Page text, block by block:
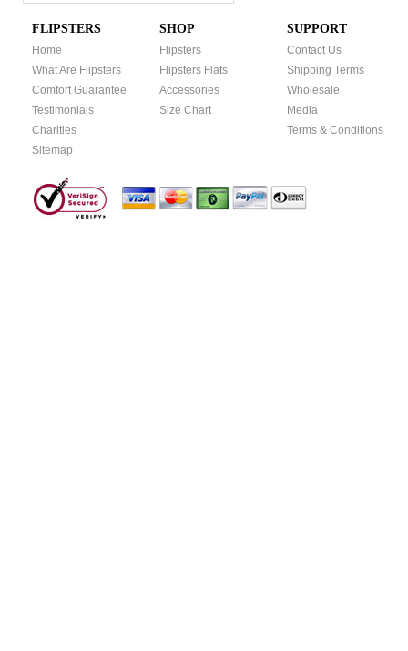
FLIPSTERS
Home
What Are Flipsters
Comfort Guarantee
Testimonials
Charities
Sitemap
SHOP
Flipsters
Flipsters Flats
Accessories
Size Chart
SUPPORT
Contact Us
Shipping Terms
Wholesale
Media
Terms & Conditions